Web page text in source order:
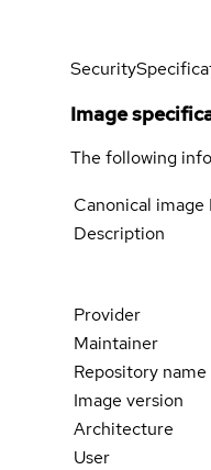
Security
Image
The following
Canonical image
Description
Provider
Maintainer
Repository name
Image version
Architecture
User